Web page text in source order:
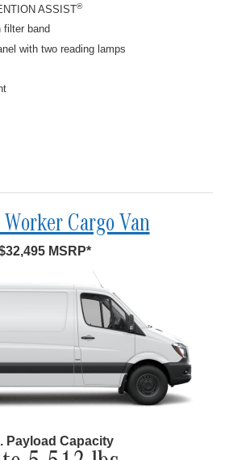
ASSIST®
filter band
with two reading lamps
Cargo Van
MSRP*
Payload Capacity